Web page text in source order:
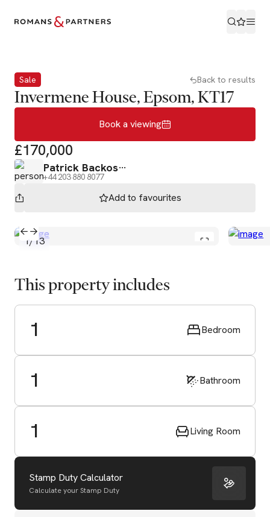
Sale Back to results
Invermene House, Epsom, KT17
Book a viewing
£170,000
Patrick Backos
+44 203 880 8077
Add to favourites
1/ 13
This property includes
1 Bedroom
1 Bathroom
1 Living Room
Stamp Duty Calculator
Calculate your Stamp Duty